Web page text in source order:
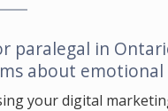
paralegal in
about
your digital